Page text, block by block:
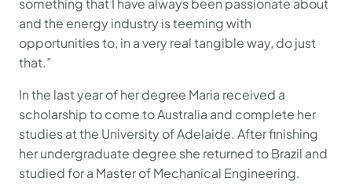
something that I have always been passionate about
and the energy industry is teeming with
opportunities to, in a very real tangible way, do just
that.”
In the last year of her degree Maria received a
scholarship to come to Australia and complete her
studies at the University of Adelaide. After finishing
her undergraduate degree she returned to Brazil and
studied for a Master of Mechanical Engineering.